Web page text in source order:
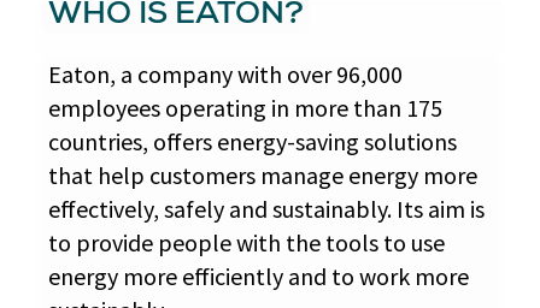
WHO IS EATON?
Eaton, a company with over 96,000
employees operating in more than 175
countries, offers energy-saving solutions
that help customers manage energy more
effectively, safely and sustainably. Its aim is
to provide people with the tools to use
energy more efficiently and to work more